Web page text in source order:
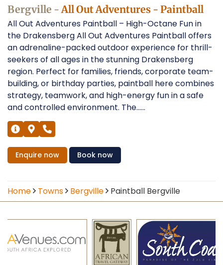
Bergville - All Out Adventures - Paintball
All Out Adventures Paintball – High-Octane Fun in
the Drakensberg All Out Adventures Paintball offers
an adrenaline-packed outdoor experience for thrill-
seekers of all ages in the stunning Drakensberg
region. Perfect for families, friends, corporate team-
building, or birthday parties, paintball here combines
strategy, teamwork, and high-energy fun in a safe
and controlled environment. The......
Enquire now Book now
Home Towns Bergville Paintball Bergville